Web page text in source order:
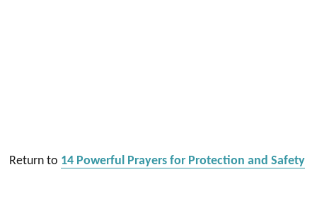
Return to 14 Powerful Prayers for Protection and Safety